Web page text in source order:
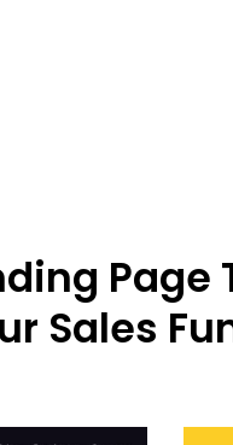
Page
Sales